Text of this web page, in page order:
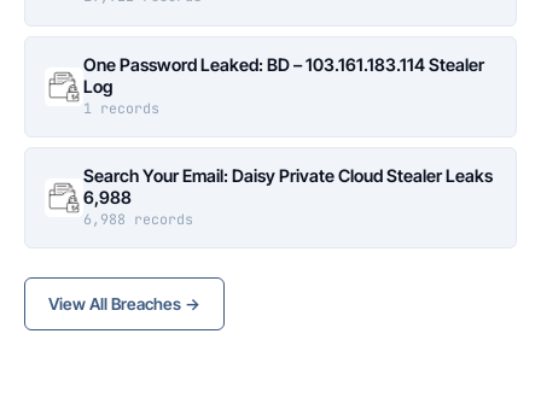
One Password Leaked: BD – 103.161.183.114 Stealer
Log
1 records
Search Your Email: Daisy Private Cloud Stealer Leaks
6,988
6,988 records
View All Breaches →